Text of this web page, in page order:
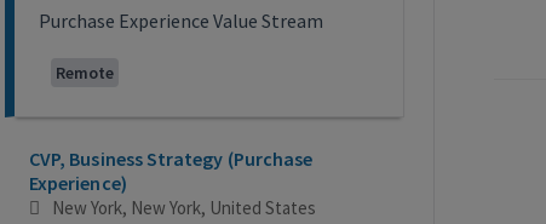
Purchase Experience Value Stream
Remote
CVP, Business Strategy (Purchase
Experience)
New York, New York, United States